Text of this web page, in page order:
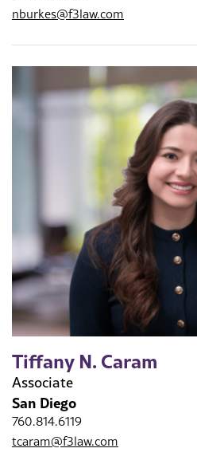
nburkes@f3law.com
Tiffany N. Caram
Associate
San Diego
760.814.6119
tcaram@f3law.com